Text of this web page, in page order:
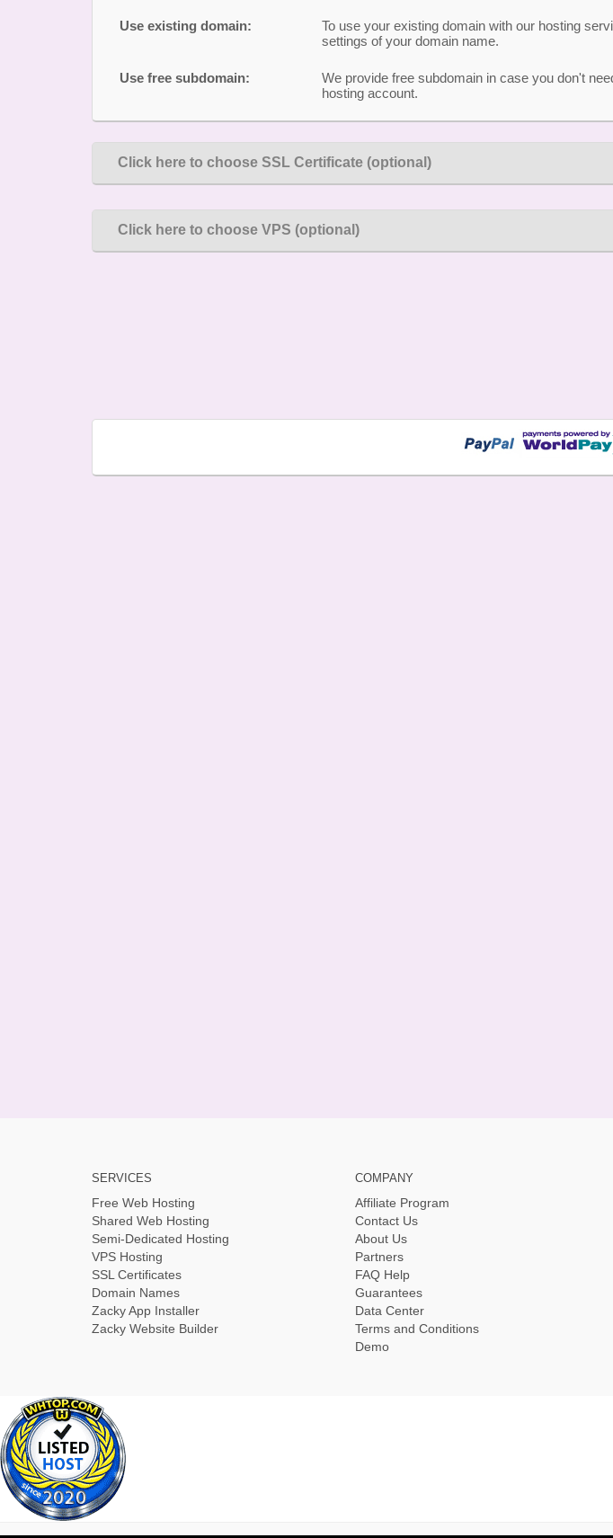
SERVICES
Free Web Hosting
Shared Web Hosting
Semi-Dedicated Hosting
VPS Hosting
SSL Certificates
Domain Names
Zacky App Installer
Zacky Website Builder
COMPANY
Affiliate Program
Contact Us
About Us
Partners
FAQ Help
Guarantees
Data Center
Terms and Conditions
Demo